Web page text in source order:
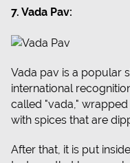
7. Vada Pav:
Vada pav is a popular
international
called "vada,"
with spices that are
After that, it is put